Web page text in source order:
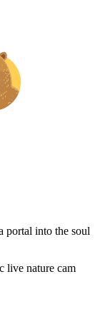
portal into the soul
live nature cam